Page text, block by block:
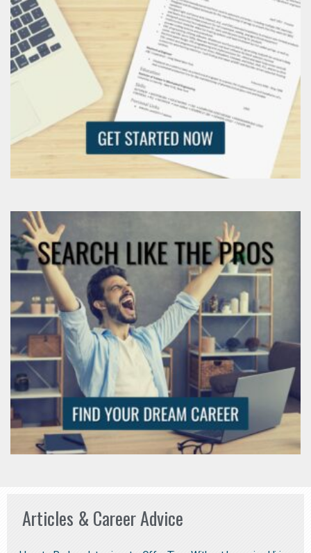
Articles & Career Advice